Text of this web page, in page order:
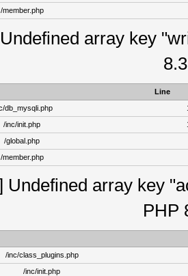
/member.php
array key
Line
db_mysqli.php
/inc/init.php
/global.php
/member.php
Undefined array key
PHP
/inc/class_plugins.php
/inc/init.php